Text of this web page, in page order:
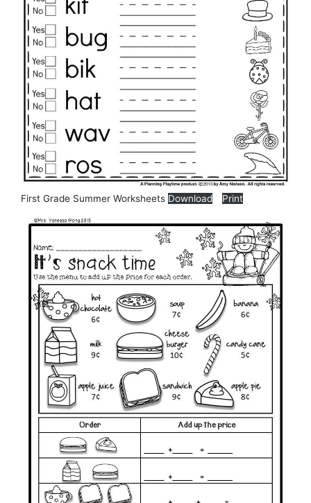
First Grade Summer Worksheets Download Print